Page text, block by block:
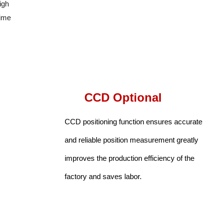
CCD Optional
CCD positioning function ensures accurate
and reliable position measurement greatly
improves the production efficiency of the
factory and saves labor.